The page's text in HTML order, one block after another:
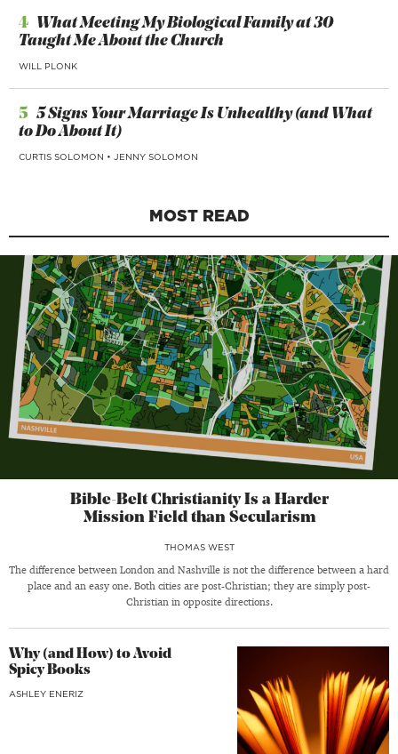
4 What Meeting My Biological Family at 30
Taught Me About the Church
WILL PLONK
5 5 Signs Your Marriage Is Unhealthy (and What
to Do About It)
CURTIS SOLOMON • JENNY SOLOMON
MOST READ
Bible-Belt Christianity Is a Harder
Mission Field than Secularism
THOMAS WEST
The difference between London and Nashville is not the difference between a hard
place and an easy one. Both cities are post-Christian; they are simply post-
Christian in opposite directions.
Why (and How) to Avoid
Spicy Books
ASHLEY ENERIZ